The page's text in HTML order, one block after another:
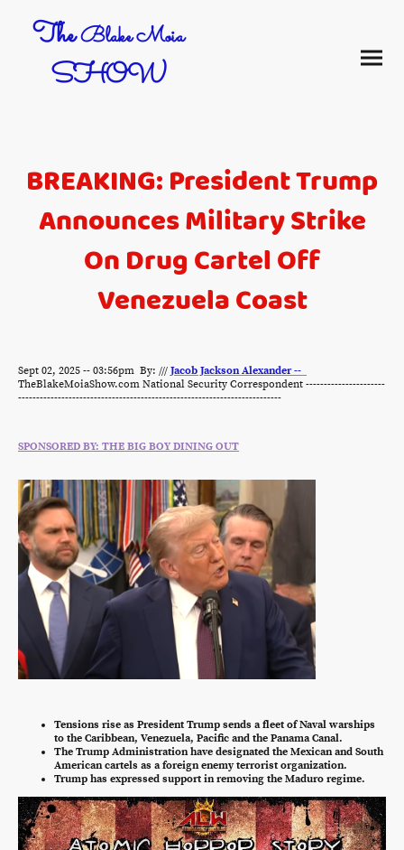
TheBlake Moia
SHOW
BREAKING: President Trump
Announces Military Strike
On Drug Cartel Off
Venezuela Coast
Sept 02, 2025 -- 03:56pm By: /// Jacob Jackson Alexander --
TheBlakeMoiaShow.com National Security Correspondent ----------------------
-------------------------------------------------------------------------
SPONSORED BY: THE BIG BOY DINING OUT
Tensions rise as President Trump sends a fleet of Naval warships
to the Caribbean, Venezuela, Pacific and the Panama Canal.
The Trump Administration have designated the Mexican and South
American cartels as a foreign enemy terrorist organization.
Trump has expressed support in removing the Maduro regime.